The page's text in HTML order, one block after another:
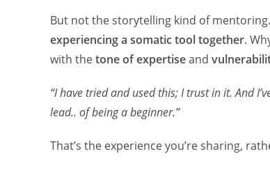
But not the storytelling kind of
experiencing a somatic tool together.
with thetone of expertiseand
“I have tried and used this; I trust in it. And
lead.. of being a beginner.”
That’s the experience you’re sharing,